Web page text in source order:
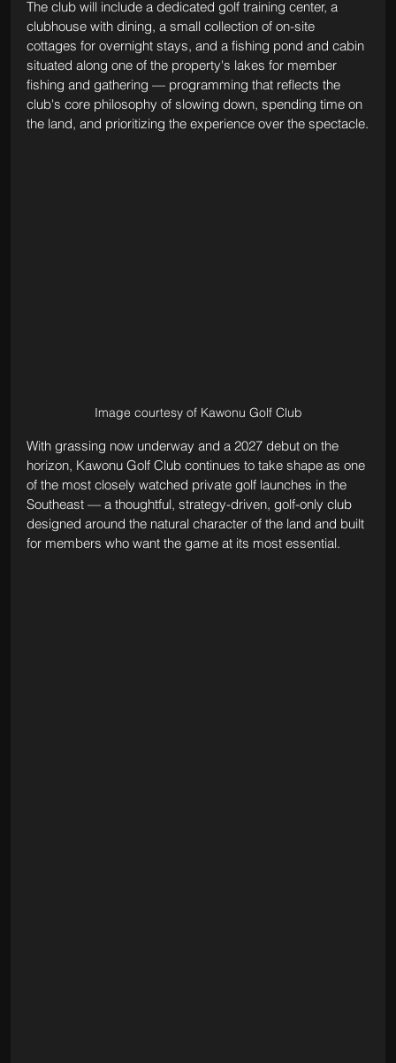
The club will include a dedicated golf training center, a
clubhouse with dining, a small collection of on-site
cottages for overnight stays, and a fishing pond and cabin
situated along one of the property's lakes for member
fishing and gathering — programming that reflects the
club's core philosophy of slowing down, spending time on
the land, and prioritizing the experience over the spectacle.
Image courtesy of Kawonu Golf Club
With grassing now underway and a 2027 debut on the
horizon, Kawonu Golf Club continues to take shape as one
of the most closely watched private golf launches in the
Southeast — a thoughtful, strategy-driven, golf-only club
designed around the natural character of the land and built
for members who want the game at its most essential.